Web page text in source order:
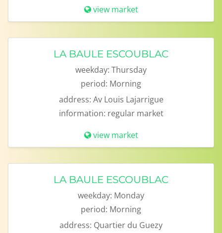
view market
LA BAULE ESCOUBLAC
weekday: Thursday
period: Morning
address: Av Louis Lajarrigue
information: regular market
view market
LA BAULE ESCOUBLAC
weekday: Monday
period: Morning
address: Quartier du Guezy